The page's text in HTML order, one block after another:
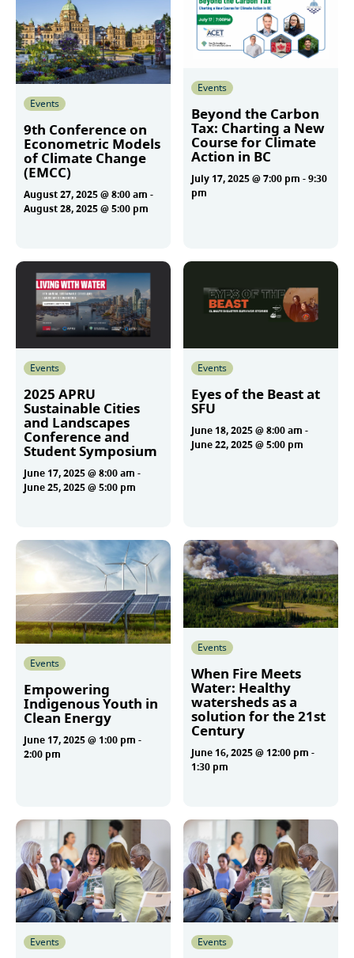
Events
9th Conference on
Econometric Models
of Climate Change
(EMCC)
August 27, 2025 @ 8:00 am -
August 28, 2025 @ 5:00 pm
Events
Beyond the Carbon
Tax: Charting a New
Course for Climate
Action in BC
July 17, 2025 @ 7:00 pm -9:30
pm
Events
2025 APRU
Sustainable Cities
and Landscapes
Conference and
Student Symposium
June 17, 2025 @ 8:00 am -
June 25, 2025 @ 5:00 pm
Events
Eyes of the Beast at
SFU
June 18, 2025 @ 8:00 am -
June 22, 2025 @ 5:00 pm
Events
Empowering
Indigenous Youth in
Clean Energy
June 17, 2025 @ 1:00 pm -
2:00 pm
Events
When Fire Meets
Water: Healthy
watersheds as a
solution for the 21st
Century
June 16, 2025 @ 12:00 pm -
1:30 pm
Events Events